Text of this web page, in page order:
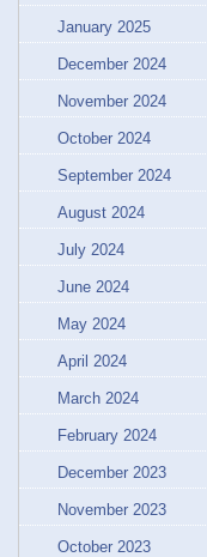
January 2025
December 2024
November 2024
October 2024
September 2024
August 2024
July 2024
June 2024
May 2024
April 2024
March 2024
February 2024
December 2023
November 2023
October 2023